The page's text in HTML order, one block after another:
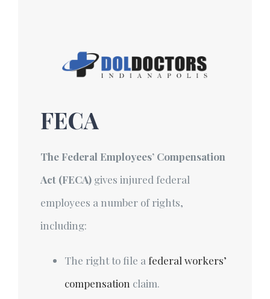
FECA
The Federal Employees’ Compensation
Act (FECA)gives injured federal
employees a number of rights,
including:
The right to file a federal workers’
compensation claim.